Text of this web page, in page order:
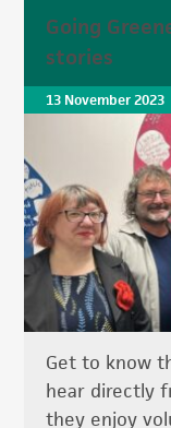
Going
stories
13 November 2023
Get to know
hear directly
they enjoy